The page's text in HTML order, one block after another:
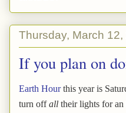
Thursday, March 12,
If you plan on
Earth Hourthis year is
turn offall their lights for an